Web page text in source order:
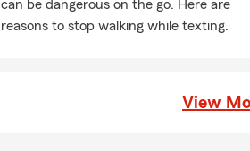
can be dangerous on the go. Here are
reasons to stop walking while texting.
View